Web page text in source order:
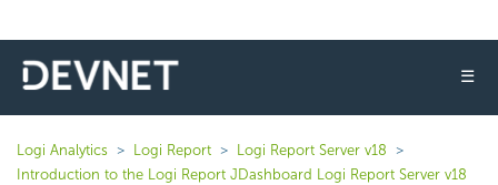
☰
Logi Analytics Logi Report
Logi Report Server v18
Introduction to the Logi Report JDashboard Logi Report Server v18